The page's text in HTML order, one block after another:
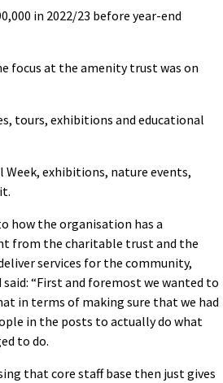
in 2022/23 before year-end
focus at the amenity trust was on
tours, exhibitions and educational
exhibitions, nature events,
how the organisation has a
from the charitable trust and the
services for the community,
“First and foremost we wanted to
in terms of making sure that we had
in the posts to actually do what
to do.
that core staff base then just gives